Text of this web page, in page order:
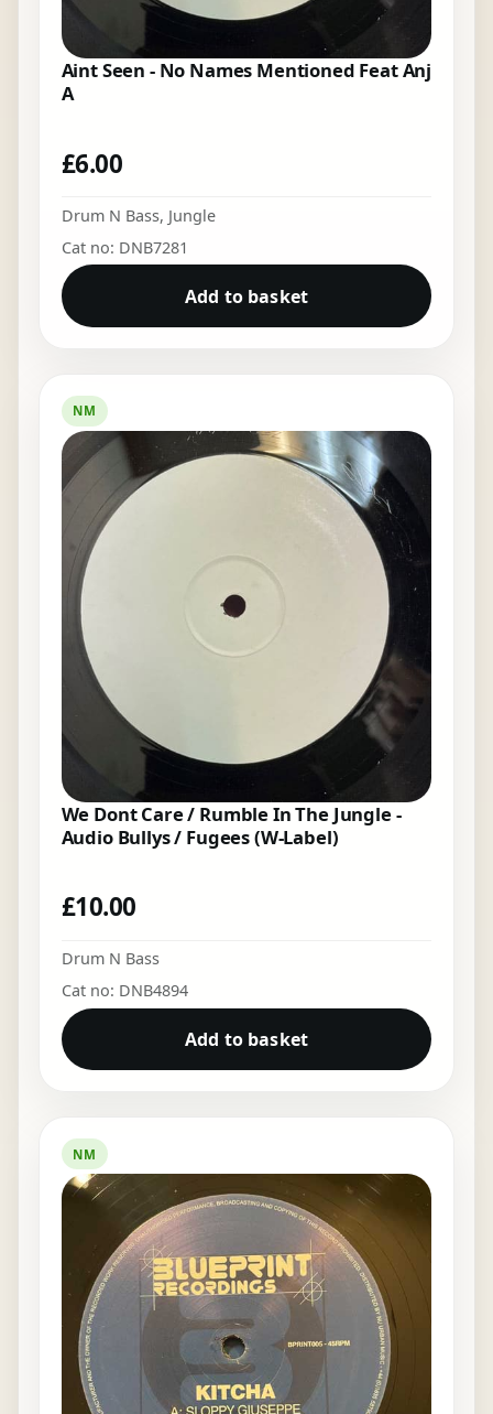
Aint Seen - No Names Mentioned Feat Anj
A
£6.00
Drum N Bass, Jungle
Cat no: DNB7281
Add to basket
NM
We Dont Care / Rumble In The Jungle -
Audio Bullys / Fugees (W-Label)
£10.00
Drum N Bass
Cat no: DNB4894
Add to basket
NM